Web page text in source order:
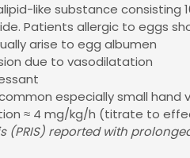
like substance consisting
Patients allergic to eggs
arise to egg albumen
due to vasodilatation
especially small hand
≈ 4 mg/kg/h (titrate to
(PRIS) reported with